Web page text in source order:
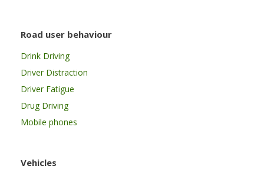
Road user behaviour
Drink Driving
Driver Distraction
Driver Fatigue
Drug Driving
Mobile phones
Vehicles